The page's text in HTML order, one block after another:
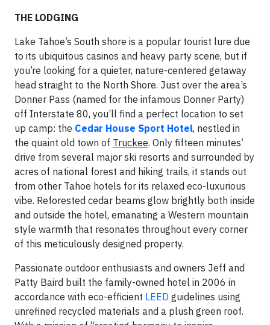
THE LODGING
Lake Tahoe’s South shore is a popular tourist lure due
to its ubiquitous casinos and heavy party scene, but if
you’re looking for a quieter, nature-centered getaway
head straight to the North Shore. Just over the area’s
Donner Pass (named for the infamous Donner Party)
off Interstate 80, you’ll find a perfect location to set
up camp: the Cedar House Sport Hotel, nestled in
the quaint old town of Truckee. Only fifteen minutes’
drive from several major ski resorts and surrounded by
acres of national forest and hiking trails, it stands out
from other Tahoe hotels for its relaxed eco-luxurious
vibe. Reforested cedar beams glow brightly both inside
and outside the hotel, emanating a Western mountain
style warmth that resonates throughout every corner
of this meticulously designed property.
Passionate outdoor enthusiasts and owners Jeff and
Patty Baird built the family-owned hotel in 2006 in
accordance with eco-efficient LEED guidelines using
unrefined recycled materials and a plush green roof.